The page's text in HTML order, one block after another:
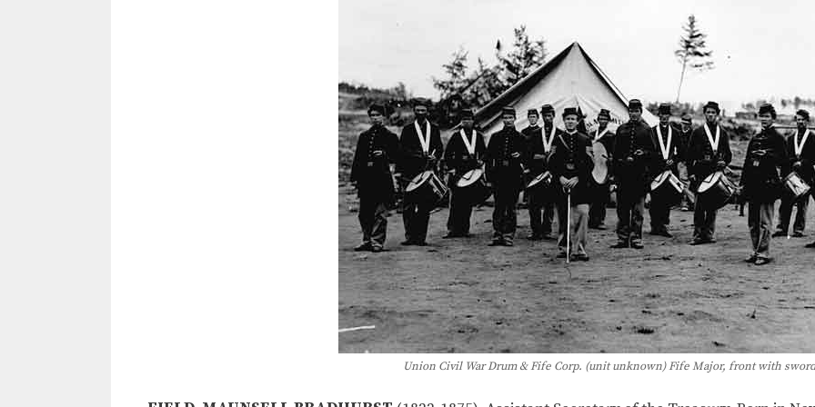
Union Civil War Drum & Fife Corp. (unit unknown) Fife Major, front with